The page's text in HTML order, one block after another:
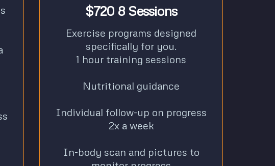
$720 8 Sessions
Exercise programs designed
specifically for you.
1 hour training sessions
Nutritional guidance
Individual follow-up on progress
2x a week
In-body scan and pictures to